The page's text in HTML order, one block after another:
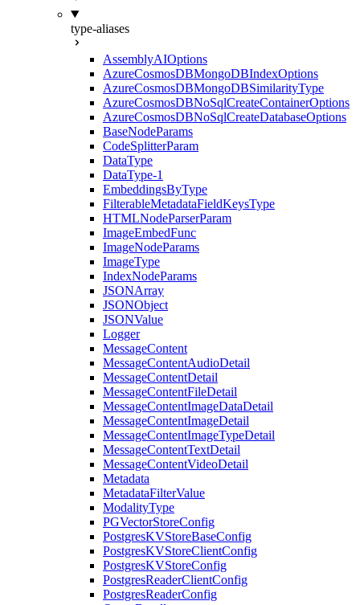
type-aliases
AssemblyAIOptions
AzureCosmosDBMongoDBIndexOptions
AzureCosmosDBMongoDBSimilarityType
AzureCosmosDBNoSqlCreateContainerOptions
AzureCosmosDBNoSqlCreateDatabaseOptions
BaseNodeParams
CodeSplitterParam
DataType
DataType-1
EmbeddingsByType
FilterableMetadataFieldKeysType
HTMLNodeParserParam
ImageEmbedFunc
ImageNodeParams
ImageType
IndexNodeParams
JSONArray
JSONObject
JSONValue
Logger
MessageContent
MessageContentAudioDetail
MessageContentDetail
MessageContentFileDetail
MessageContentImageDataDetail
MessageContentImageDetail
MessageContentImageTypeDetail
MessageContentTextDetail
MessageContentVideoDetail
Metadata
MetadataFilterValue
ModalityType
PGVectorStoreConfig
PostgresKVStoreBaseConfig
PostgresKVStoreClientConfig
PostgresKVStoreConfig
PostgresReaderClientConfig
PostgresReaderConfig